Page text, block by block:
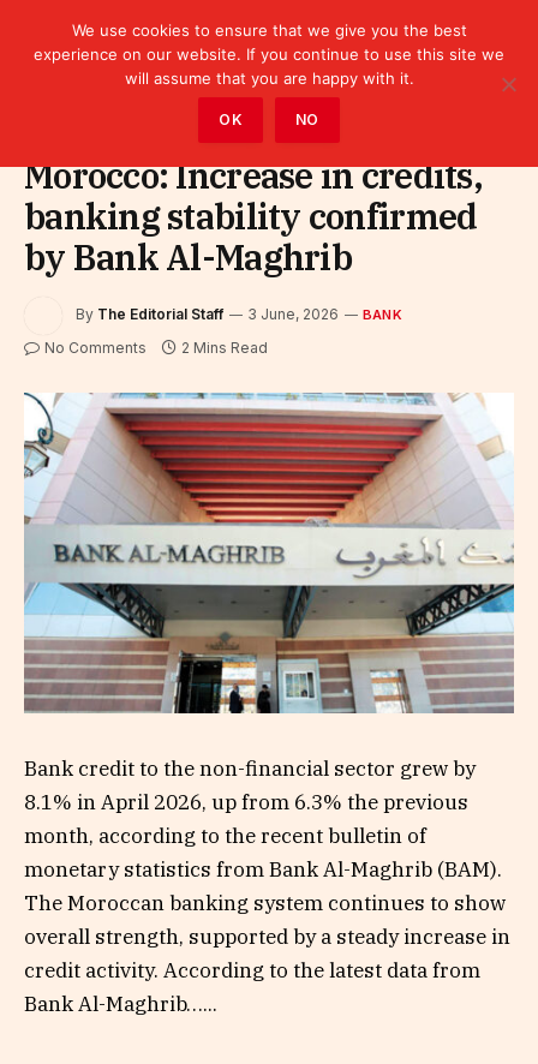
Bank
Morocco: Increase in credits,
banking stability confirmed
by Bank Al-Maghrib
By The Editorial Staff 3 June, 2026 BANK
No Comments 2 Mins Read
Bank credit to the non-financial sector grew by
8.1% in April 2026, up from 6.3% the previous
month, according to the recent bulletin of
monetary statistics from Bank Al-Maghrib (BAM).
The Moroccan banking system continues to show
overall strength, supported by a steady increase in
credit activity. According to the latest data from
Bank Al-Maghrib…...
We use cookies to ensure that we give you the best
experience on our website. If you continue to use this site we
will assume that you are happy with it.
OK NO